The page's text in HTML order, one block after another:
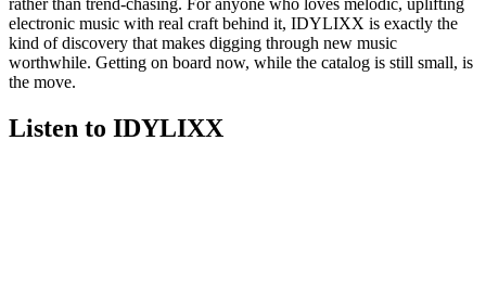
rather than trend-chasing. For anyone who loves melodic, uplifting
electronic music with real craft behind it, IDYLIXX is exactly the
kind of discovery that makes digging through new music
worthwhile. Getting on board now, while the catalog is still small, is
the move.
Listen to IDYLIXX